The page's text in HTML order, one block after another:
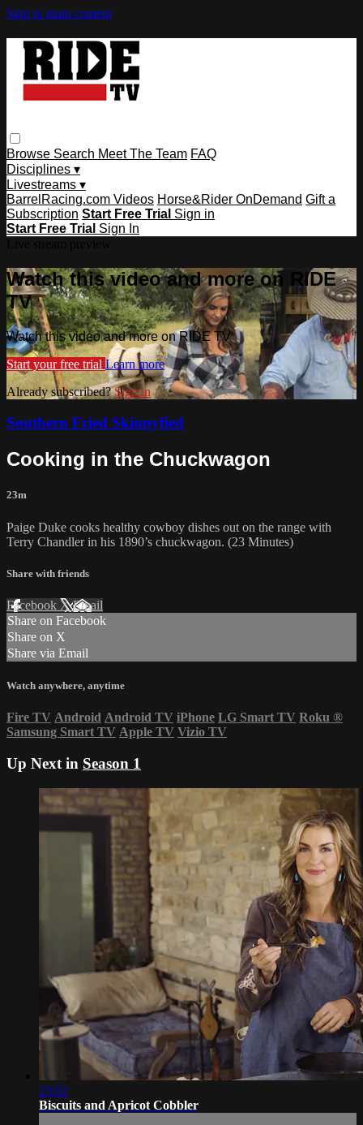
Skip to main content
Browse Search Meet The Team FAQ
Disciplines ▾
Livestreams ▾
BarrelRacing.com Videos Horse&Rider OnDemand Gift a
Subscription Start Free Trial Sign in
Start Free Trial Sign In
Watch this video and more on RIDE
TV
Watch this video and more on RIDE TV
Start your free trial Learn more
Already subscribed?Sign in
Southern Fried Skinnyfied
Cooking in the Chuckwagon
23m
Paige Duke cooks healthy cowboy dishes out on the range with
Terry Chandler in his 1890’s chuckwagon. (23 Minutes)
Share with friends
Facebook XEmail
Share on Facebook
Share on X
Share via Email
Watch anywhere, anytime
Fire TV Android Android TV iPhone LG Smart TV Roku ®
Samsung Smart TV Apple TV Vizio TV
Up Next in Season 1
23:02
Biscuits and Apricot Cobbler